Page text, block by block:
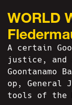
WORLD
A certain
justice, and
Goontanamo
op, General
tools of the